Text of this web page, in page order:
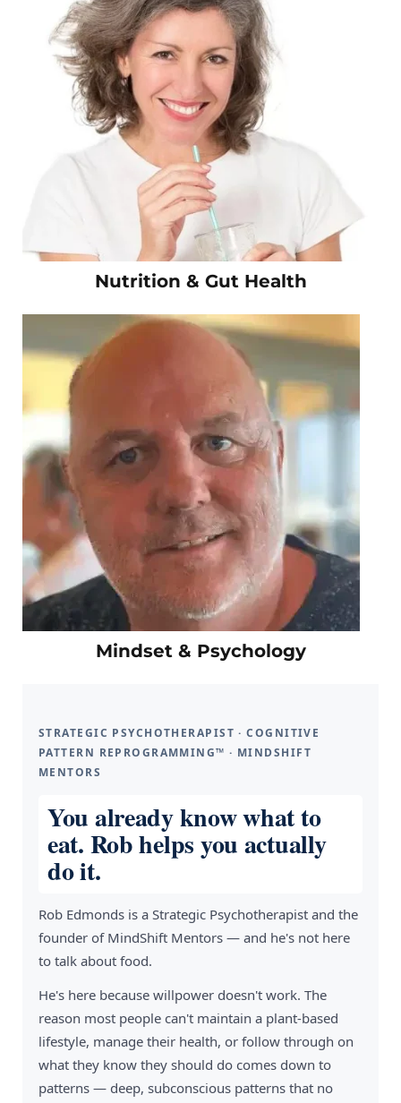
Nutrition & Gut Health
Mindset & Psychology
STRATEGIC PSYCHOTHERAPIST · COGNITIVE
PATTERN REPROGRAMMING™ · MINDSHIFT
MENTORS
You already know what to
eat. Rob helps you actually
do it.
Rob Edmonds is a Strategic Psychotherapist and the
founder of MindShift Mentors — and he's not here
to talk about food.
He's here because willpower doesn't work. The
reason most people can't maintain a plant-based
lifestyle, manage their health, or follow through on
what they know they should do comes down to
patterns — deep, subconscious patterns that no